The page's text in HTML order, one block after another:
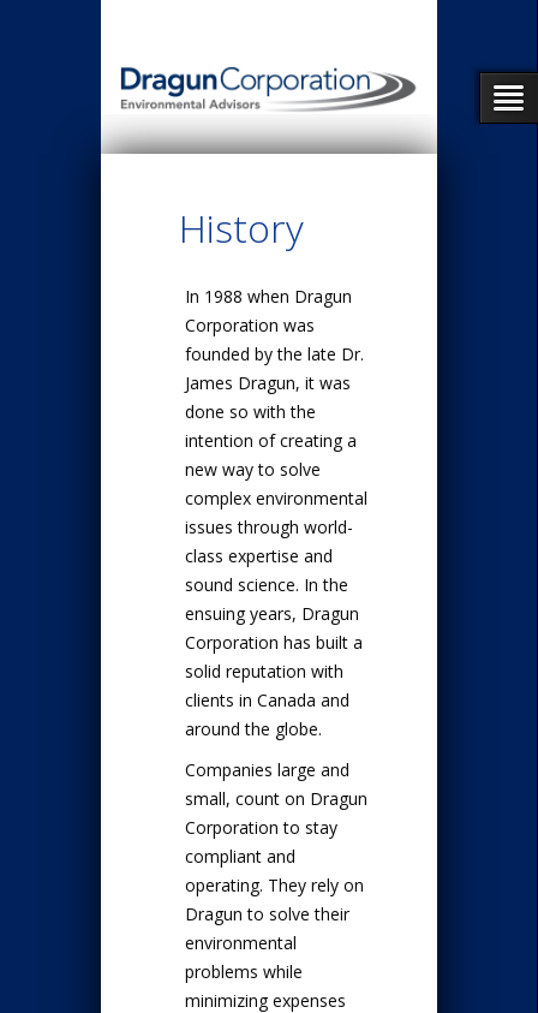
History
In 1988 when Dragun
Corporation was
founded by the late Dr.
James Dragun, it was
done so with the
intention of creating a
new way to solve
complex environmental
issues through world-
class expertise and
sound science. In the
ensuing years, Dragun
Corporation has built a
solid reputation with
clients in Canada and
around the globe.
Companies large and
small, count on Dragun
Corporation to stay
compliant and
operating. They rely on
Dragun to solve their
environmental
problems while
minimizing expenses